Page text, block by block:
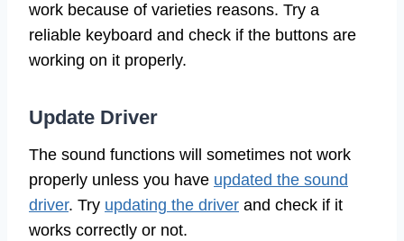
work because of varieties reasons. Try a
reliable keyboard and check if the buttons are
working on it properly.
Update Driver
The sound functions will sometimes not work
properly unless you have updated the sound
driver. Try updating the driver and check if it
works correctly or not.